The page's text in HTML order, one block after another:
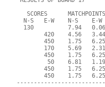
SCORES
  N-S   E-W    N-S    E-W
130          7.94
420    4.56
450    1.75
170    5.69
450    1.75
50    6.81
450    1.75
450    1.75